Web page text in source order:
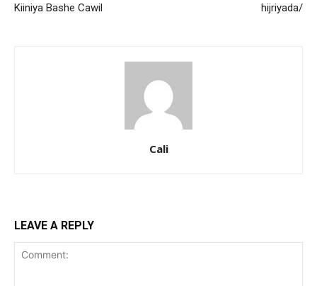
Kiiniya Bashe Cawil
hijriyada/
Cali
LEAVE A REPLY